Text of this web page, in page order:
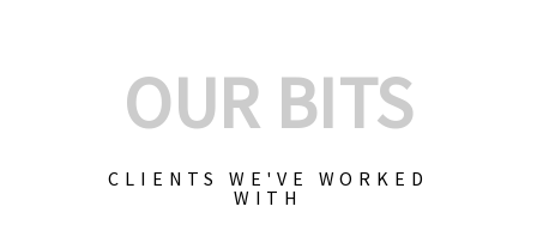
OUR BITS
CLIENTS WE'VE WORKED
WITH